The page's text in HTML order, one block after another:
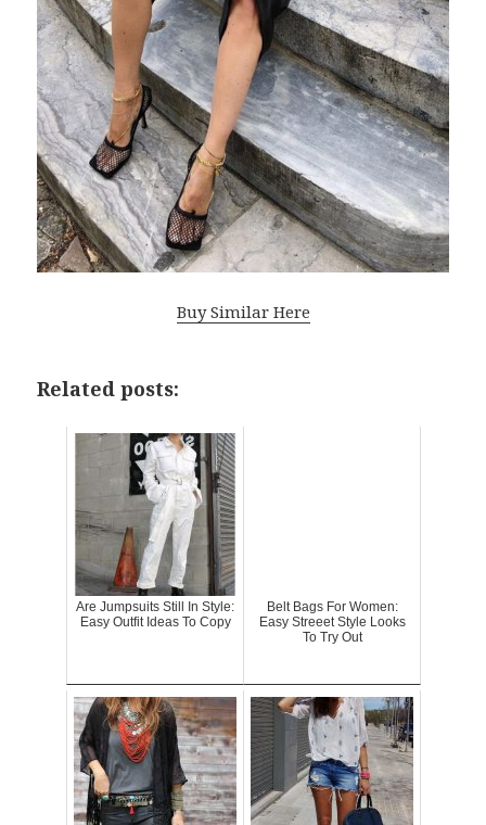
Buy Similar Here
Related posts:
Are Jumpsuits Still In Style:
Easy Outfit Ideas To Copy
Belt Bags For Women:
Easy Streeet Style Looks
To Try Out